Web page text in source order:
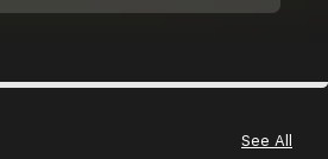
See All